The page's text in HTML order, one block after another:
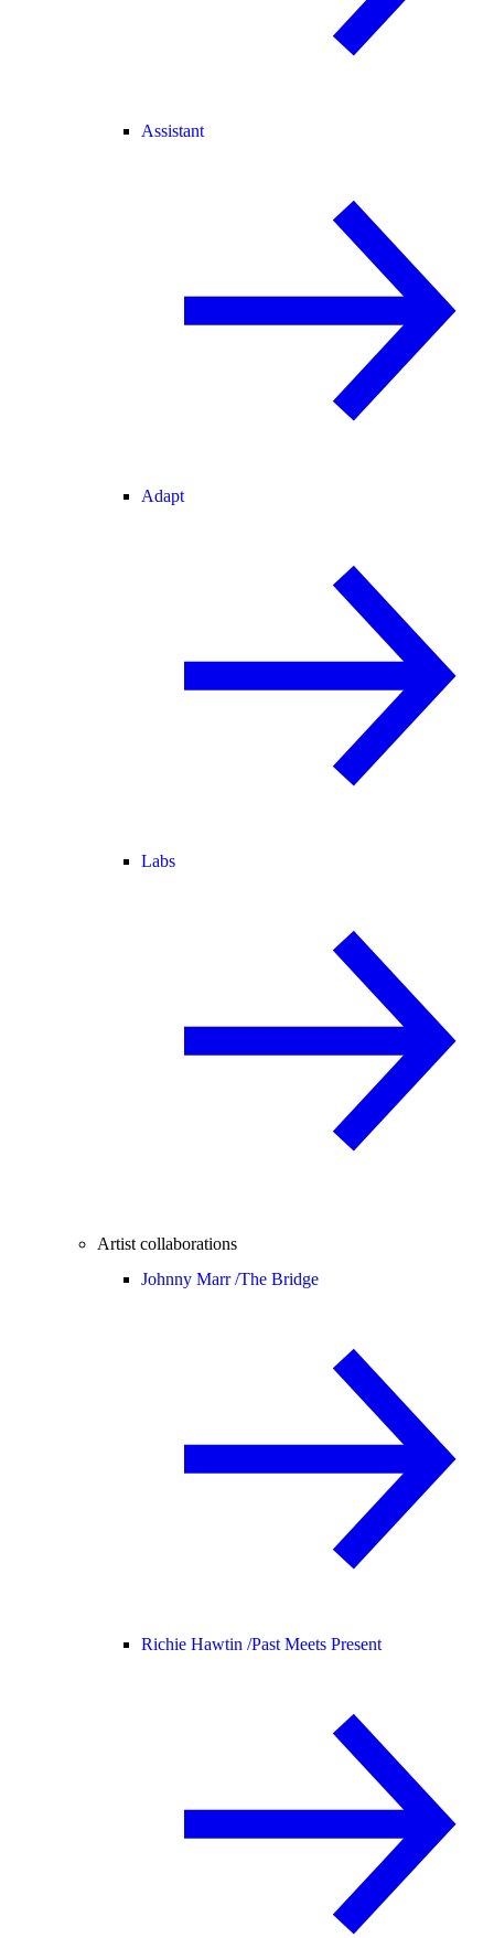
Assistant
Adapt
Labs
Artist collaborations
Johnny Marr /The Bridge
Richie Hawtin /Past Meets Present